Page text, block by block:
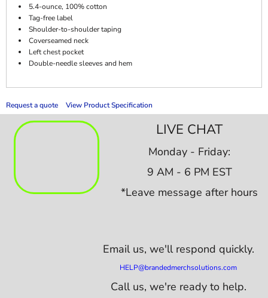
5.4-ounce, 100% cotton
Tag-free label
Shoulder-to-shoulder taping
Coverseamed neck
Left chest pocket
Double-needle sleeves and hem
Request a quote View Product Specification
LIVE CHAT
Monday - Friday:
9 AM - 6 PM EST
*Leave message after hours
Email us, we'll respond quickly.
HELP@brandedmerchsolutions.com
Call us, we're ready to help.